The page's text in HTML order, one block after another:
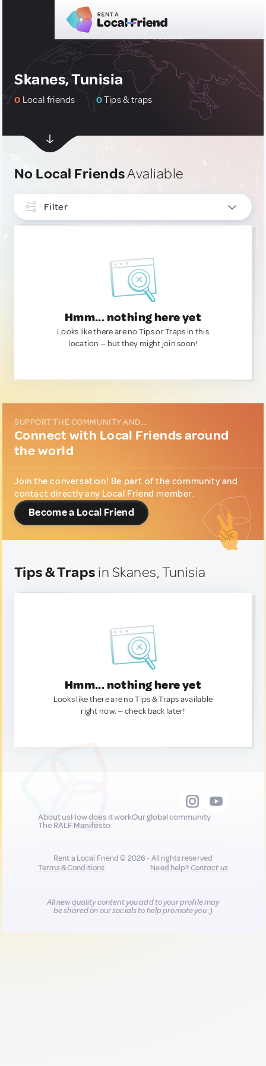
Skanes, Tunisia
0 Local friends 0Tips & traps
No Local FriendsAvaliable
Filter
Hmm... nothing here yet
Looks like there are no Tips or Traps in this
location — but they might join soon!
SUPPORT THE COMMUNITY AND...
Connect with Local Friends around
the world
Join the conversation! Be part of the community and
contact directly any Local Friend member.
Become a Local Friend
Tips & Traps in Skanes, Tunisia
Hmm... nothing here yet
Looks like there are no Tips & Traps available
right now. — check back later!
About usHow does it workOur global community
The RALF Manifesto
Rent a Local Friend © 2026 - All rights reserved
Terms & Conditions
Need help?Contact us
All new quality content you add to your profile may
be shared on our socials to help promote you :)